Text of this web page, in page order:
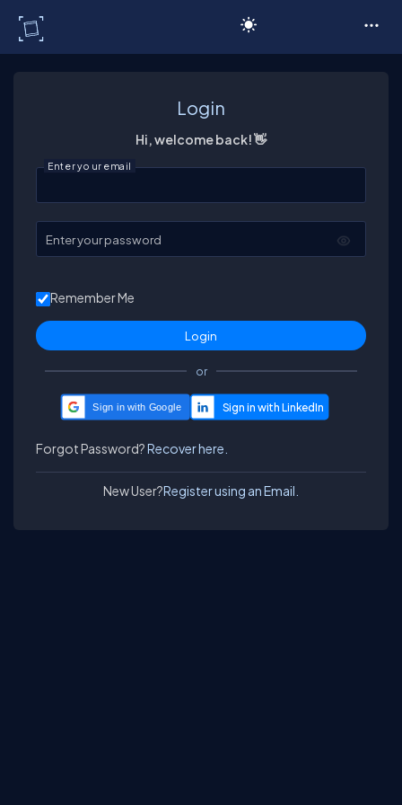
Login
Hi, welcome back! 👋
Enter your email
Enter your password
Remember Me
or
Sign in with Google
Forgot Password?Recover here.
New User?Register using an Email.